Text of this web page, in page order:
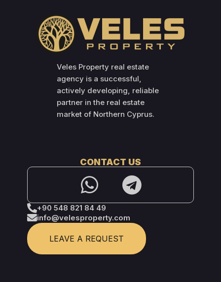
Veles Property real estate
agency is a successful,
actively developing, reliable
partner in the real estate
market of Northern Cyprus.
CONTACT US
+90 548 821 84 49
info@velesproperty.com
LEAVE A REQUEST